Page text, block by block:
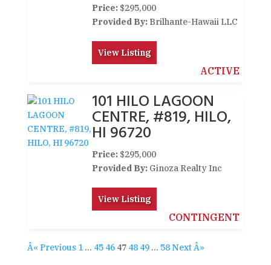
Price: $295,000
Provided By: Brilhante-Hawaii LLC
View Listing
ACTIVE
101 HILO LAGOON
CENTRE, #819, HILO,
HI 96720
Price: $295,000
Provided By: Ginoza Realty Inc
View Listing
CONTINGENT
Â« Previous 1 … 45 46 47 48 49 … 58 Next Â»